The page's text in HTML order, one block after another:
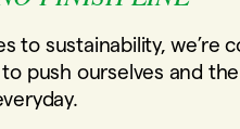
to sustainability, we’re
push ourselves and